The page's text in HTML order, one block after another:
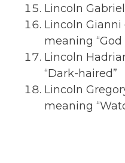
Lincoln
Lincoln Gianni
meaning “God
Lincoln
“Dark-haired”
Lincoln
meaning